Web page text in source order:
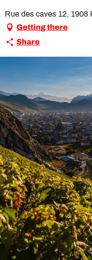
Rue des caves 12, 1908
Getting there
Share